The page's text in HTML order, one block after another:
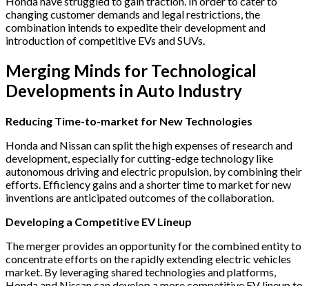
changing customer demands and legal restrictions, the
combination intends to expedite their development and
introduction of competitive EVs and SUVs.
Merging Minds for Technological
Developments in Auto Industry
Reducing Time-to-market for New Technologies
Honda and Nissan can split the high expenses of research and
development, especially for cutting-edge technology like
autonomous driving and electric propulsion, by combining their
efforts. Efficiency gains and a shorter time to market for new
inventions are anticipated outcomes of the collaboration.
Developing a Competitive EV Lineup
The merger provides an opportunity for the combined entity to
concentrate efforts on the rapidly extending electric vehicles
market. By leveraging shared technologies and platforms,